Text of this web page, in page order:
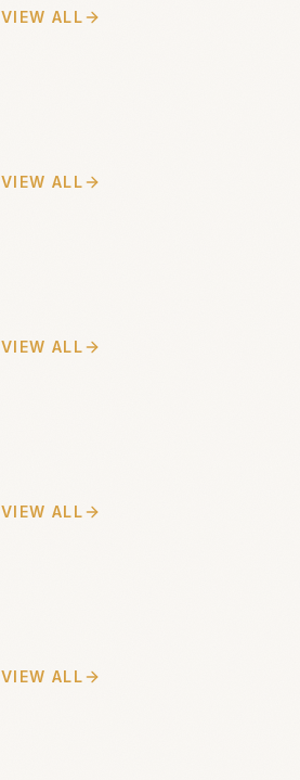
VIEW ALL
VIEW ALL
VIEW ALL
VIEW ALL
VIEW ALL